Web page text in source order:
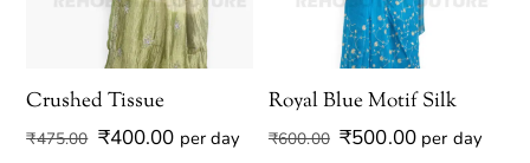
Crushed Tissue
₹475.00 Original
₹400.00Current
per day
Royal Blue Motif Silk
₹600.00 Original
₹500.00Current
per day